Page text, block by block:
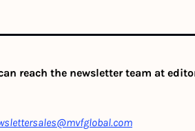
reach the newsletter team at